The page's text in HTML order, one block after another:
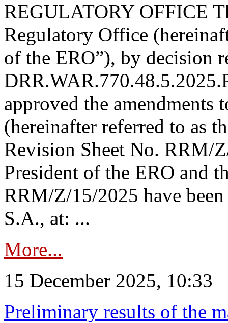
REGULATORY OFFICE
Regulatory Office
of the ERO”), by decision
approved the amendments
(hereinafter referred to as
Revision Sheet No. RRM/
President of the ERO and
RRM/Z/15/2025 have
S.A., at: ...
More...
15 December 2025, 10:33
Preliminary results of the